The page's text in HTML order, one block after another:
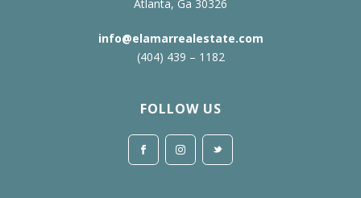
Atlanta, Ga 30326
info@elamarrealestate.com
(404) 439 – 1182
FOLLOW US